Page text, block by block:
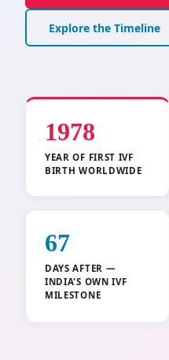
Explore the Timeline
1978
YEAR OF FIRST IVF
BIRTH WORLDWIDE
67
DAYS AFTER —
INDIA'S OWN IVF
MILESTONE